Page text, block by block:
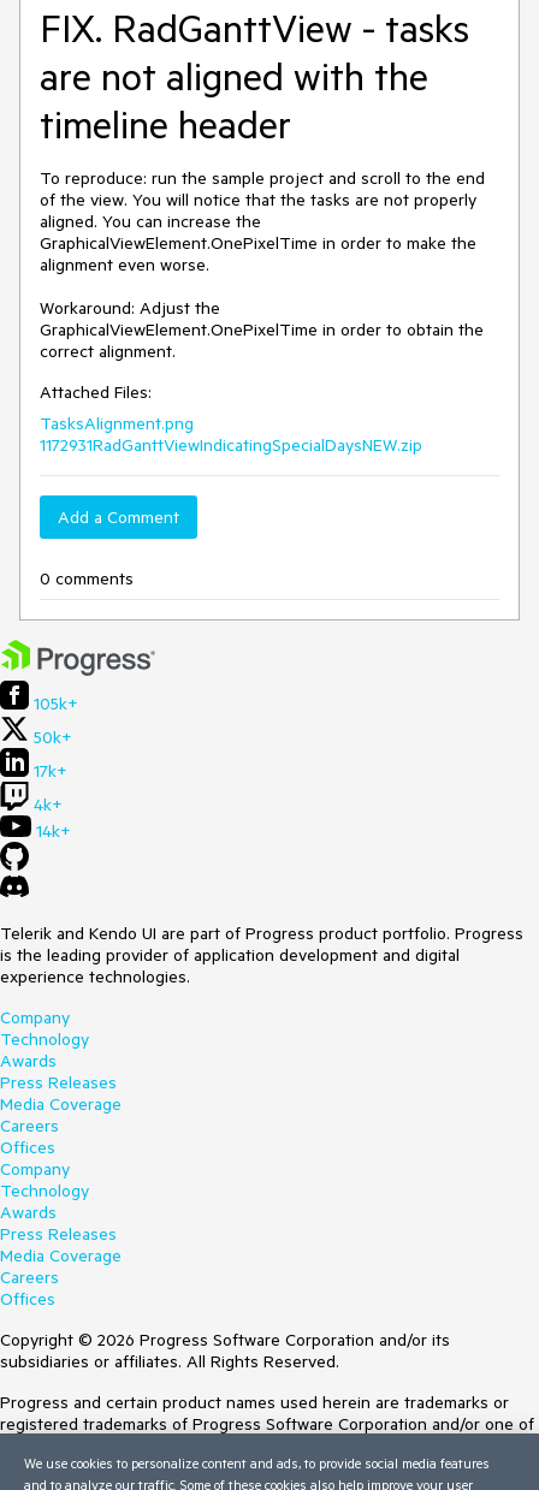
FIX. RadGanttView - tasks
are not aligned with the
timeline header
To reproduce: run the sample project and scroll to the end
of the view. You will notice that the tasks are not properly
aligned. You can increase the
GraphicalViewElement.OnePixelTime in order to make the
alignment even worse.
Workaround: Adjust the
GraphicalViewElement.OnePixelTime in order to obtain the
correct alignment.
Attached Files:
TasksAlignment.png
1172931RadGanttViewIndicatingSpecialDaysNEW.zip
Add a Comment
0 comments
105k+
50k+
17k+
4k+
14k+
Telerik and Kendo UI are part of Progress product portfolio. Progress
is the leading provider of application development and digital
experience technologies.
Company
Technology
Awards
Press Releases
Media Coverage
Careers
Offices
Company
Technology
Awards
Press Releases
Media Coverage
Careers
Offices
Copyright © 2026 Progress Software Corporation and/or its
subsidiaries or affiliates. All Rights Reserved.
Progress and certain product names used herein are trademarks or
registered trademarks of Progress Software Corporation and/or one of
Trademarksfor appropriate markings. All rights in any other trademarks
We use cookies to personalize content and ads, to provide social media features
and to analyze our traffic. Some of these cookies also help improve your user